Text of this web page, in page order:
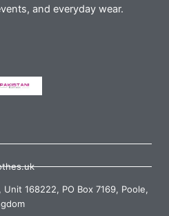
and everyday wear.
Unit 168222, PO Box 7169, Poole,